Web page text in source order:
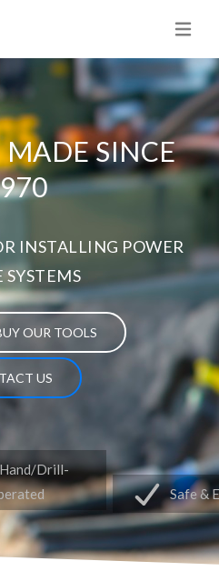
SINCE
INSTALLING POWER
SYSTEMS
OUR TOOLS
US
Drill-
Safe &